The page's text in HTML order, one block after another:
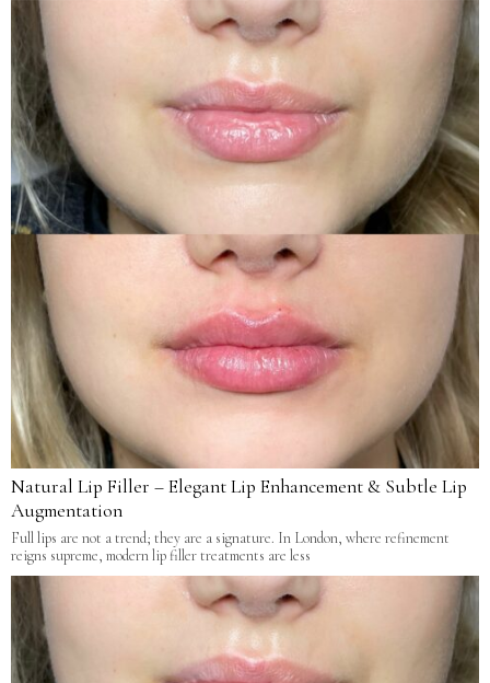
Natural Lip Filler – Elegant Lip Enhancement & Subtle Lip
Augmentation
Full lips are not a trend; they are a signature. In London, where refinement
reigns supreme, modern lip filler treatments are less